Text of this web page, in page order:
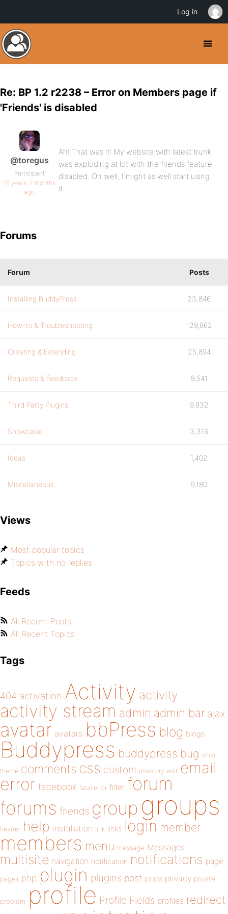
Re: BP 1.2 r2238 – Error on Members page if
'Friends' is disabled
@toregus
Participant
16 years, 7 months
ago
Ah! That was it! My website with latest trunk
was exploding at lot with the friends feature
disabled. Oh well, I might as well start using
it.
Forums
Forum Posts
Installing BuddyPress 23,846
How-to & Troubleshooting 129,862
Creating & Extending 25,894
Requests & Feedback 9,541
Third Party Plugins 9,832
Showcase 3,316
Ideas 1,402
Miscellaneous 9,180
Views
Most popular topics
Topics with no replies
Feeds
All Recent Posts
All Recent Topics
Tags
404 activation Activity activity
activity stream admin admin bar ajax
avatar avatars bbPress blog blogs
Buddypress buddypress bug child
theme comments css custom directory edit email
error facebook fatal error filter forum
forums friends group groups
header help installation link links login member
members menu message Messages
multisite navigation notification notifications page
pages php plugin plugins post posts privacy private
problem profile Profile Fields profiles redirect
Log in